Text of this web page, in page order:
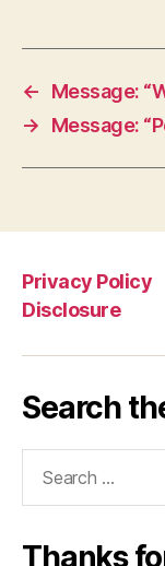
←
Message:
→
Message:
Privacy Policy
Disclosure
Search
Thanks